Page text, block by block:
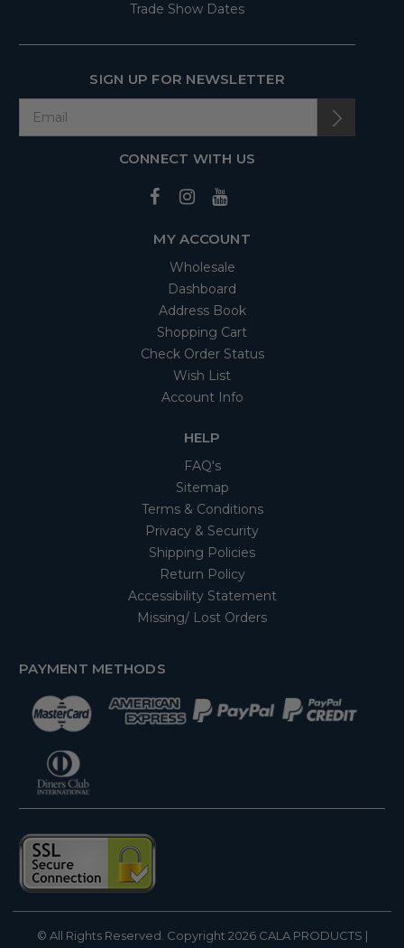
Trade Show Dates
SIGN UP FOR NEWSLETTER
CONNECT WITH US
MY ACCOUNT
Wholesale
Dashboard
Address Book
Shopping Cart
Check Order Status
Wish List
Account Info
HELP
FAQ's
Sitemap
Terms & Conditions
Privacy & Security
Shipping Policies
Return Policy
Accessibility Statement
Missing/ Lost Orders
PAYMENT METHODS
© All Rights Reserved. Copyright 2026 CALA PRODUCTS |